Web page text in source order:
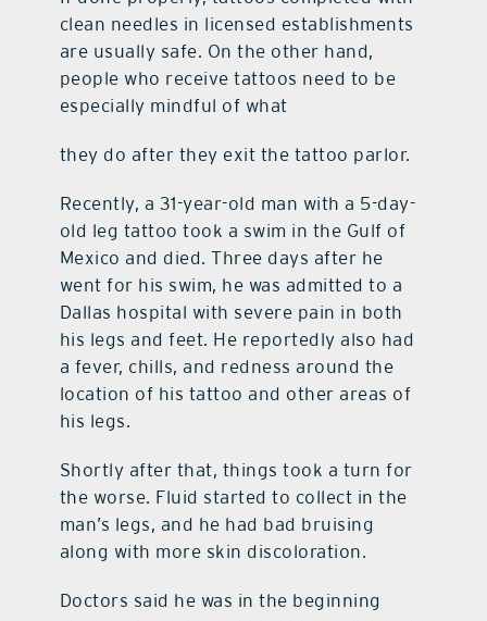
clean needles in licensed establishments
are usually safe. On the other hand,
people who receive tattoos need to be
especially mindful of what
they do after they exit the tattoo parlor.
Recently, a 31-year-old man with a 5-day-
old leg tattoo took a swim in the Gulf of
Mexico and died. Three days after he
went for his swim, he was admitted to a
Dallas hospital with severe pain in both
his legs and feet. He reportedly also had
a fever, chills, and redness around the
location of his tattoo and other areas of
his legs.
Shortly after that, things took a turn for
the worse. Fluid started to collect in the
man’s legs, and he had bad bruising
along with more skin discoloration.
Doctors said he was in the beginning